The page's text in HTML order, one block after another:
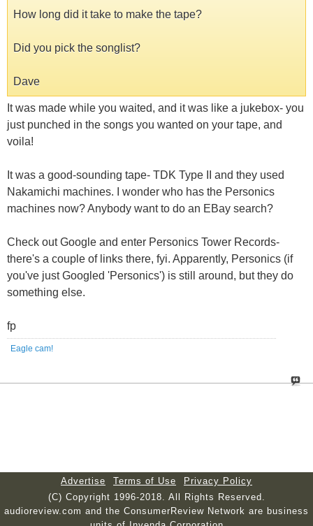
How long did it take to make the tape?
Did you pick the songlist?
Dave
It was made while you waited, and it was like a jukebox- you
just punched in the songs you wanted on your tape, and
voila!
It was a good-sounding tape- TDK Type II and they used
Nakamichi machines. I wonder who has the Personics
machines now? Anybody want to do an EBay search?
Check out Google and enter Personics Tower Records-
there's a couple of links there, fyi. Apparently, Personics (if
you've just Googled 'Personics') is still around, but they do
something else.
fp
Eagle cam!
Advertise Terms of Use
Privacy Policy
(C) Copyright 1996-2018. All Rights Reserved.
audioreview.com and the ConsumerReview Network are business